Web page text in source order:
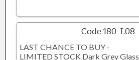
Code 180-L08
LAST CHANCE TO BUY -
LIMITED STOCK Dark Grey Glass